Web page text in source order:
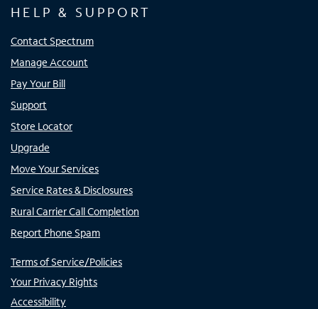
HELP & SUPPORT
Contact Spectrum
Manage Account
Pay Your Bill
Support
Store Locator
Upgrade
Move Your Services
Service Rates & Disclosures
Rural Carrier Call Completion
Report Phone Spam
Terms of Service/Policies
Your Privacy Rights
Accessibility